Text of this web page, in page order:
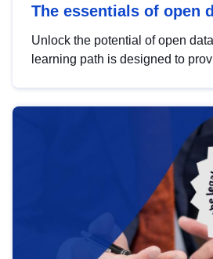
The essentials of open
Unlock the potential of open
learning path is designed to